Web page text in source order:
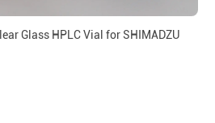
Glass HPLC Vial for SHIMADZU